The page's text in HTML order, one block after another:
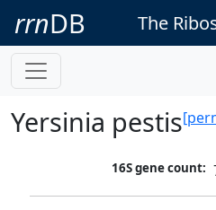
rrnDB The
Yersinia pestis
16S gene count: